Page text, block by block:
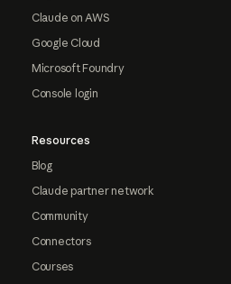
Claude on AWS
Google Cloud
Microsoft Foundry
Console login
Resources
Blog
Claude partner network
Community
Connectors
Courses